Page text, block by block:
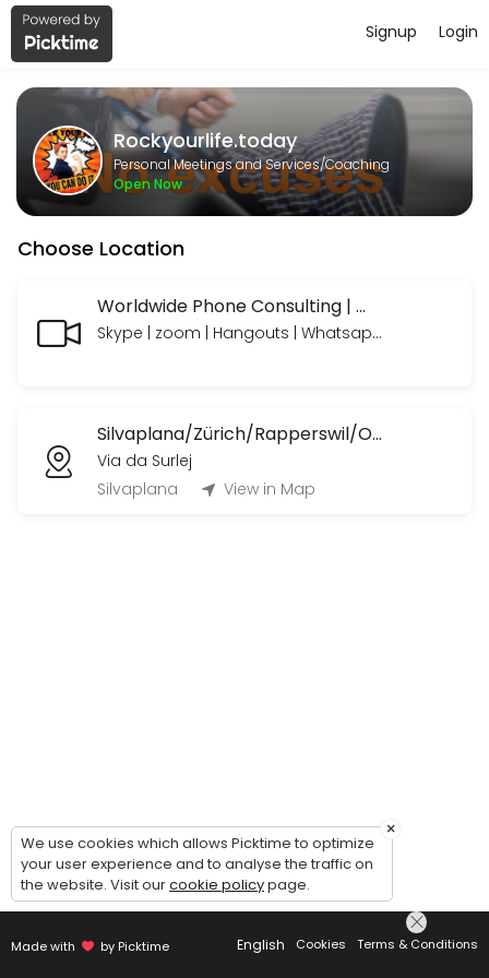
About Rockyourlife.today
https://www.paypal.com/paypalme/rockyourlifetoday we look
Services Offered
MeetNgreet Online 1st Session/ Grüezi -
EN: A focused session to explore needs, build a personalized plan,
Online Consulting Extended
EN: Your needs — professionally coached and supported, with
EN: Your needs — professionally coached and supported.
45 min · CHF120.0
Onlinecourse
Buchungen für die Ausgeschriebenen online Kurse / Booking for
45 min · CHF26.0
Concierge Services Silvaplana/ Surlej/
Login
Signup
Rockyourlife.today
Personal Meetings and Services/Coaching
Open Now
Choose Location
Worldwide Phone Consulting | Weltweite Telefon Beratungen
Skype | zoom | Hangouts | Whatsapp | Telegram | Telefon mit oder ohne Bild
Silvaplana/Zürich/Rapperswil/OrlandoFL/Ormond BeachUSA etc.
Via da Surlej
Silvaplana
View in Map
Made with by Picktime English Cookies Terms & Conditions
×
We use cookies which allows Picktime to optimize
your user experience and to analyse the traffic on
the website. Visit ourcookie policypage.